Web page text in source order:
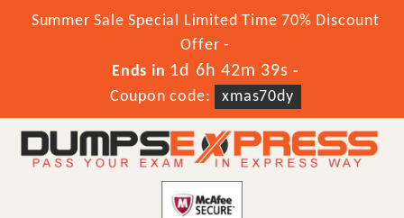
Summer Sale Special Limited Time 70% Discount
Offer -
Ends in 1d 6h 42m 38s -
Coupon code:
xmas70dy